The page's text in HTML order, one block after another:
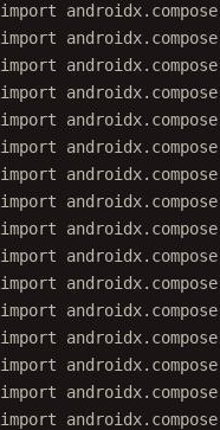
import
import
import
import
import
import
import
import
import
import
import
import
import
import
import
import